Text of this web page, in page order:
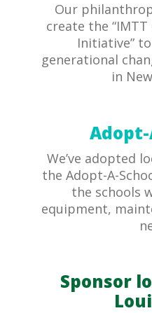
Our
create the
Initiative”
generational
in
Adopt-
We’ve adopted
the Adopt-A-
the schools
equipment,
Sponsor